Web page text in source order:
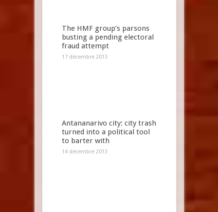
The HMF group’s parsons
busting a pending electoral
fraud attempt
17 décembre 2013
Antananarivo city: city trash
turned into a political tool
to barter with
14 décembre 2013